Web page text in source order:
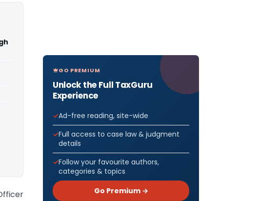
GO PREMIUM
Unlock the Full TaxGuru
Experience
Ad-free reading, site-wide
Full access to case law & judgment
details
Follow your favourite authors,
categories & topics
Go Premium →